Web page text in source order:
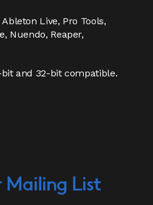
Live, Pro Tools,
Nuendo, Reaper,
and 32-bit compatible.
Mailing List